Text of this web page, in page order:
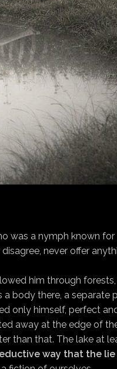
was a nymph known
never offer
him through
body there, a
only himself, perfect
away at the edge of
than that. The lake at
way that the